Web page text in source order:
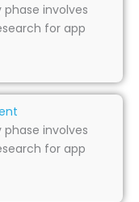
involves
for app
involves
for app